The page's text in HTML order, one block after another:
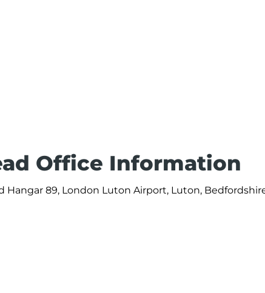
Office Information
Hangar 89, London Luton Airport, Luton,